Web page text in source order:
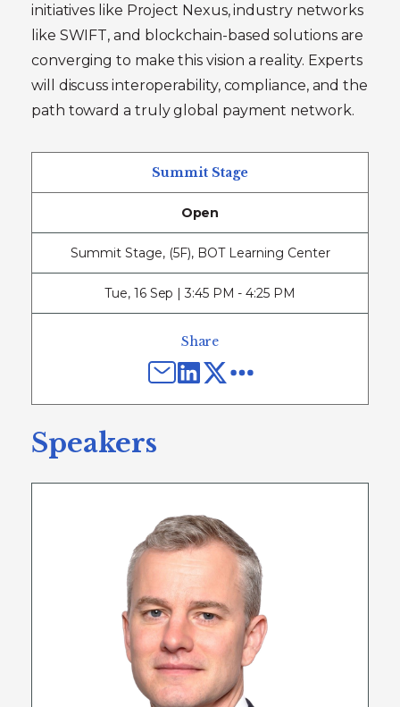
initiatives like Project Nexus, industry networks
like SWIFT, and blockchain-based solutions are
converging to make this vision a reality. Experts
will discuss interoperability, compliance, and the
path toward a truly global payment network.
Summit Stage
Open
Summit Stage, (5F), BOT Learning Center
Tue, 16 Sep | 3:45 PM - 4:25 PM
Share
Speakers